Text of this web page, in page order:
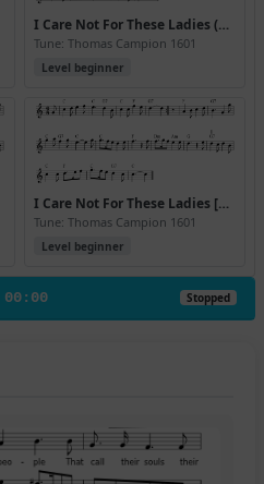
I Care Not For These Ladies (D) (Version 3)
Tune: Thomas Campion 1601
Level beginner
I Care Not For These Ladies [C] (Version 3)
Tune: Thomas Campion 1601
Level beginner
00:00 Stopped